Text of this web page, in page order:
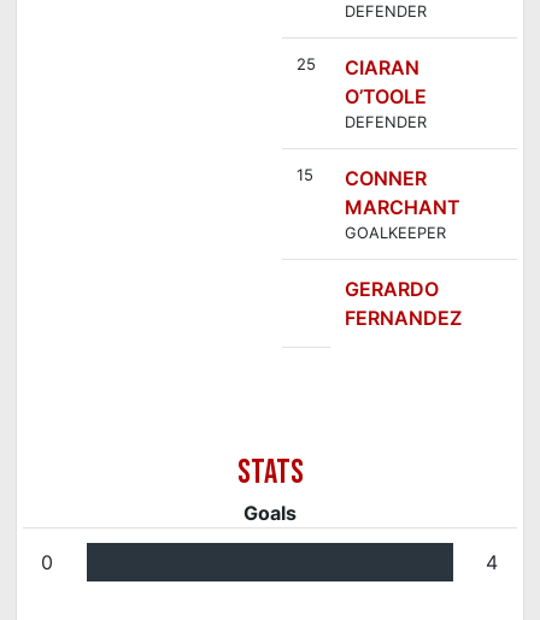
DEFENDER
25
CIARAN
O’TOOLE
DEFENDER
15
CONNER
MARCHANT
GOALKEEPER
GERARDO
FERNANDEZ
Goals
0 4